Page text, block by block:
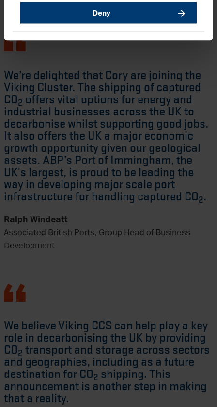
Deny
We’re delighted that Cory are joining the
Viking Cluster. The shipping of captured
CO2 offers vital options for energy and
industrial businesses across the UK to
decarbonise whilst supporting good jobs.
It also offers the UK a major economic
growth opportunity given our geological
assets. ABP’s Port of Immingham, the
UK's largest, is proud to be leading the
way in developing major scale port
infrastructure for handling captured CO2.
Ralph Windeatt
Associated British Ports, Group Head of Business
Development
We believe Viking CCS can help play a key
role in decarbonising the UK by providing
CO2 transport and storage across sectors
and geographies, including as a future
destination for CO2 shipping. This
announcement is another step in making
that a reality.